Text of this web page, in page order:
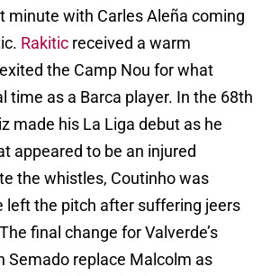
minute with Carles Aleña coming
Rakitic received a warm
the Camp Nou for what
time as a Barca player. In the 68th
made his La Liga debut as he
appeared to be an injured
the whistles, Coutinho was
left the pitch after suffering jeers
final change for Valverde’s
Semado replace Malcolm as